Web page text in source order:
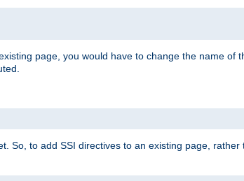
page, you would have to change the name of
So, to add SSI directives to an existing page,